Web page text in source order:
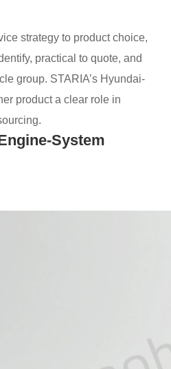
strategy to product choice,
practical to quote, and
group. STARIA’s Hyundai-
product a clear role in
System